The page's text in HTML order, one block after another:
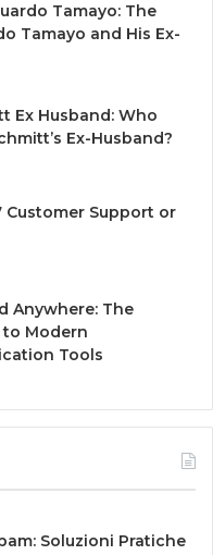
Tamayo: The
Tamayo and His Ex-
Ex Husband: Who
Ex-Husband?
Customer Support or
Anywhere: The
to Modern
Tools
Soluzioni Pratiche